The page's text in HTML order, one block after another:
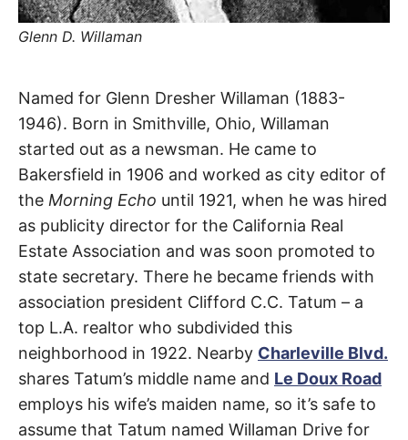
h
a
g
Willaman
Drive
Beverly
Grove,
Beverly
Hills
Named for Glenn Dresher Willaman (1883-
1946). Born in Smithville, Ohio, Willaman
started out as a newsman. He came to
Bakersfield in 1906 and worked as city editor of
the Morning Echo until 1921, when he was hired
as publicity director for the California Real
Estate Association and was soon promoted to
state secretary. There he became friends with
association president Clifford C.C. Tatum – a
top L.A. realtor who subdivided this
neighborhood in 1922. Nearby Charleville Blvd.
shares Tatum’s middle name and Le Doux Road
employs his wife’s maiden name, so it’s safe to
assume that Tatum named Willaman Drive for
Glenn D. Willaman